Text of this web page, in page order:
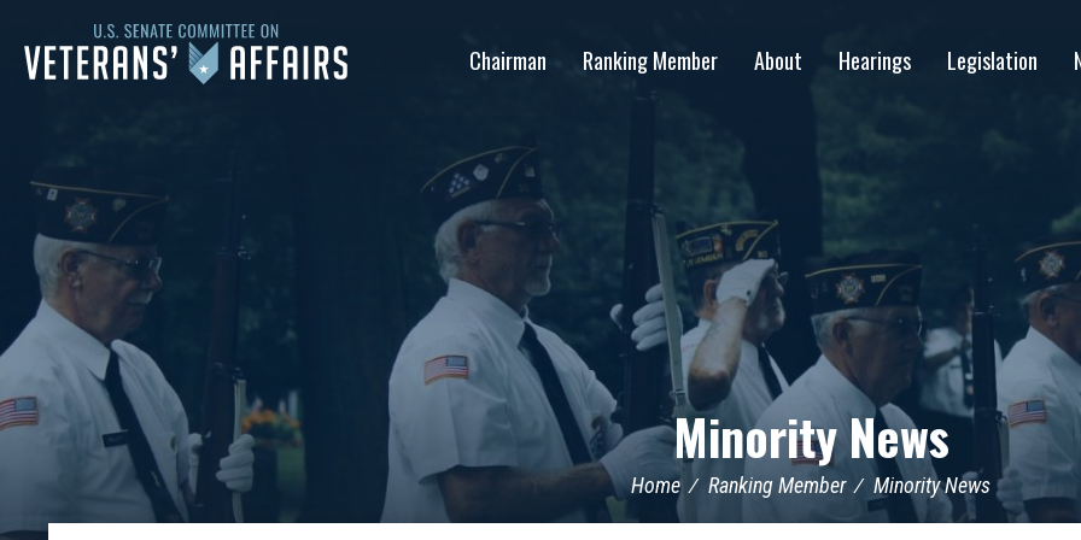
Senate
Affairs
Chairman Ranking Member About Hearings Legislation
Minority News
Home Ranking Member Minority News